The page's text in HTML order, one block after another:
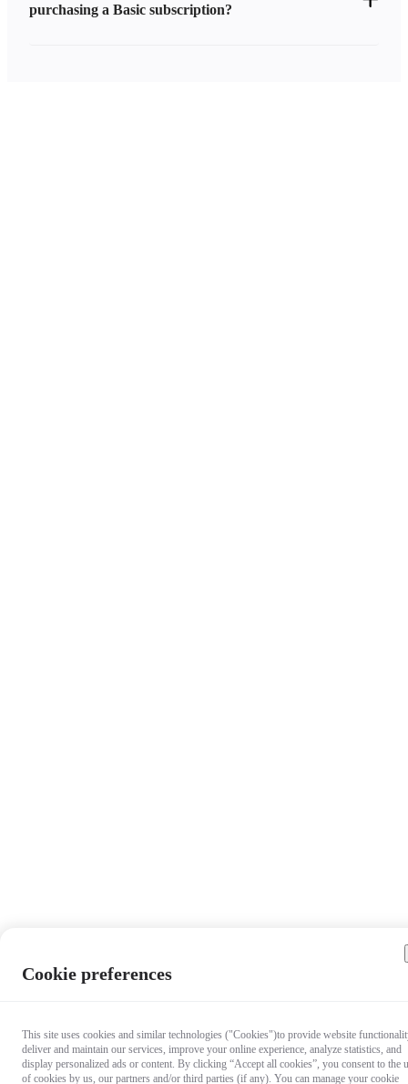
purchasing a Basic subscription?
Cookie preferences
This site uses cookies and similar technologies ("Cookies")to provide website
deliver and maintain our services, improve your online experience, analyze statistics, and
display personalized ads or content. By clicking “Accept all cookies”, you consent to the
of cookies by us, our partners and/or third parties (if any). You can manage your cookie